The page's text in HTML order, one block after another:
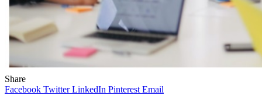
Share
Facebook Twitter LinkedIn Pinterest Email